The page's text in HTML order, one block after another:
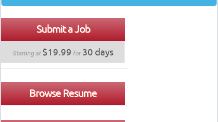
Submit a Job
Starting at $19.99 for30 days
Browse Resume